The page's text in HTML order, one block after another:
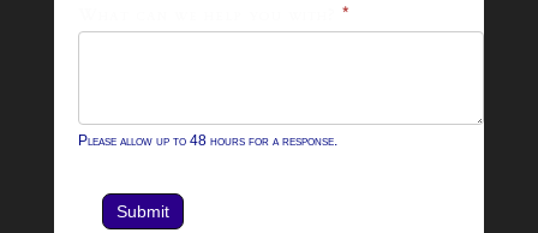
*
Please allow up to 48 hours for a response.
Submit